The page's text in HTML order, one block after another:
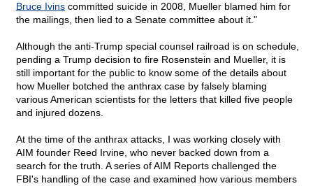
Bruce Ivins committed suicide in 2008, Mueller blamed him for
the mailings, then lied to a Senate committee about it."
Although the anti-Trump special counsel railroad is on schedule,
pending a Trump decision to fire Rosenstein and Mueller, it is
still important for the public to know some of the details about
how Mueller botched the anthrax case by falsely blaming
various American scientists for the letters that killed five people
and injured dozens.
At the time of the anthrax attacks, I was working closely with
AIM founder Reed Irvine, who never backed down from a
search for the truth. A series of AIM Reports challenged the
FBI's handling of the case and examined how various members